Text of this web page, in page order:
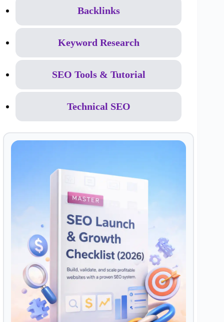
Backlinks
Keyword Research
SEO Tools & Tutorial
Technical SEO